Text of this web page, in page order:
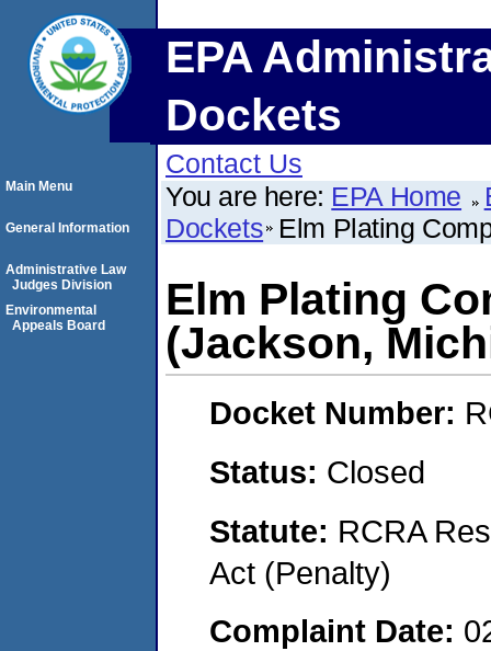
EPA
Dockets
Contact Us
You are here: EPA Home
Dockets Elm Plating
Elm Plating
(Jackson,
Docket Number:
Status: Closed
Statute: RCRA
Act (Penalty)
Complaint Date:
Main Menu
General Information
Administrative Law
Judges Division
Environmental
Appeals Board